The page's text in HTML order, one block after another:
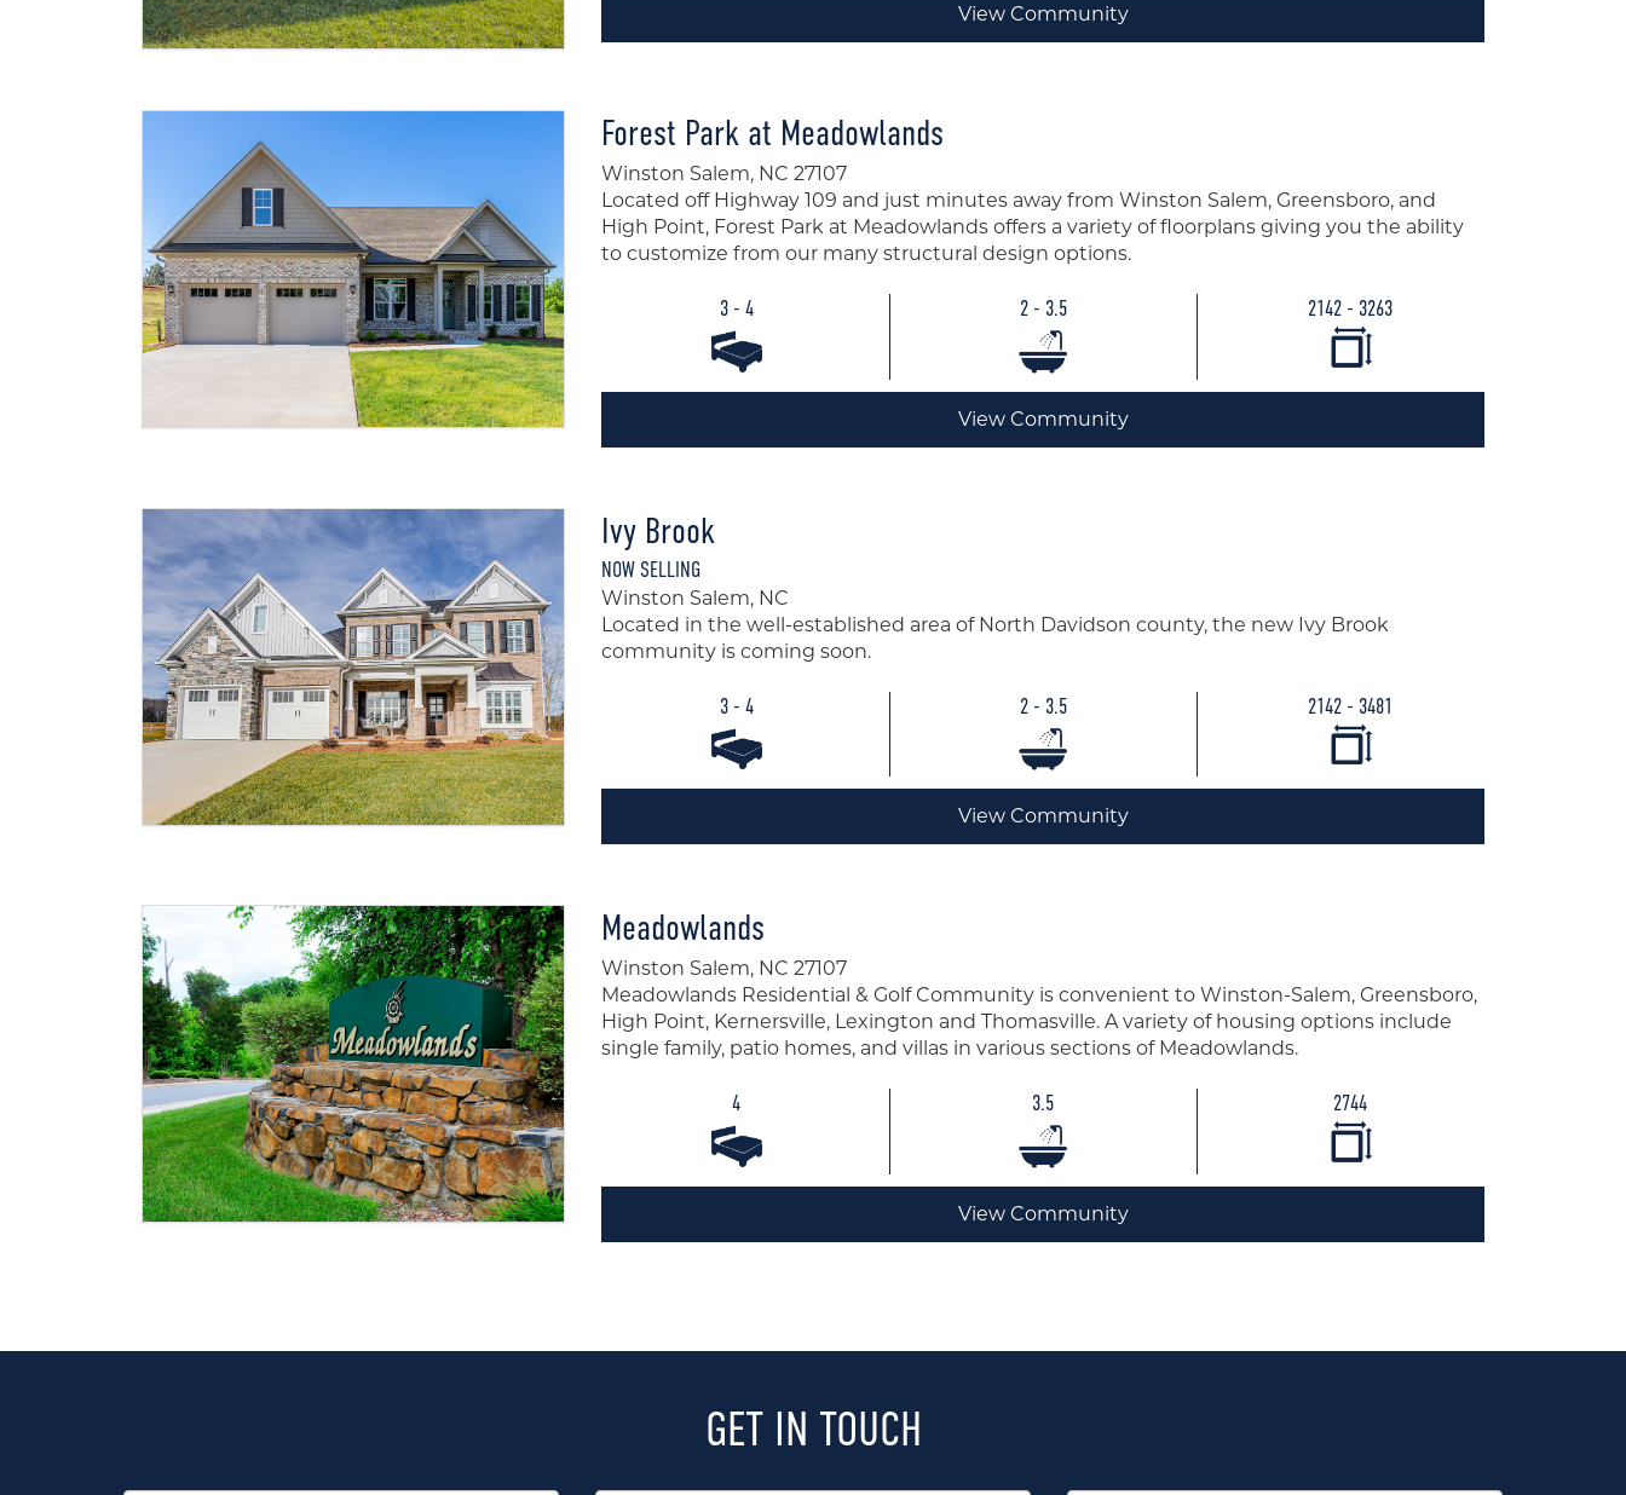
View Community
Forest Park at Meadowlands
Winston Salem, NC 27107
Located off Highway 109 and just minutes away from Winston Salem, Greensboro, and
High Point, Forest Park at Meadowlands offers a variety of floorplans giving you the ability
to customize from our many structural design options.
3 - 4 2 - 3.5 2142 - 3263
View Community
Ivy Brook
NOW SELLING
Winston Salem, NC
Located in the well-established area of North Davidson county, the new Ivy Brook
community is coming soon.
3 - 4 2 - 3.5 2142 - 3481
View Community
Meadowlands
Winston Salem, NC 27107
Meadowlands Residential & Golf Community is convenient to Winston-Salem, Greensboro,
High Point, Kernersville, Lexington and Thomasville. A variety of housing options include
single family, patio homes, and villas in various sections of Meadowlands.
4 3.5 2744
View Community
GET IN TOUCH